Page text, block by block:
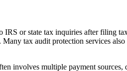
or state tax inquiries after filing
tax audit protection services
involves multiple payment